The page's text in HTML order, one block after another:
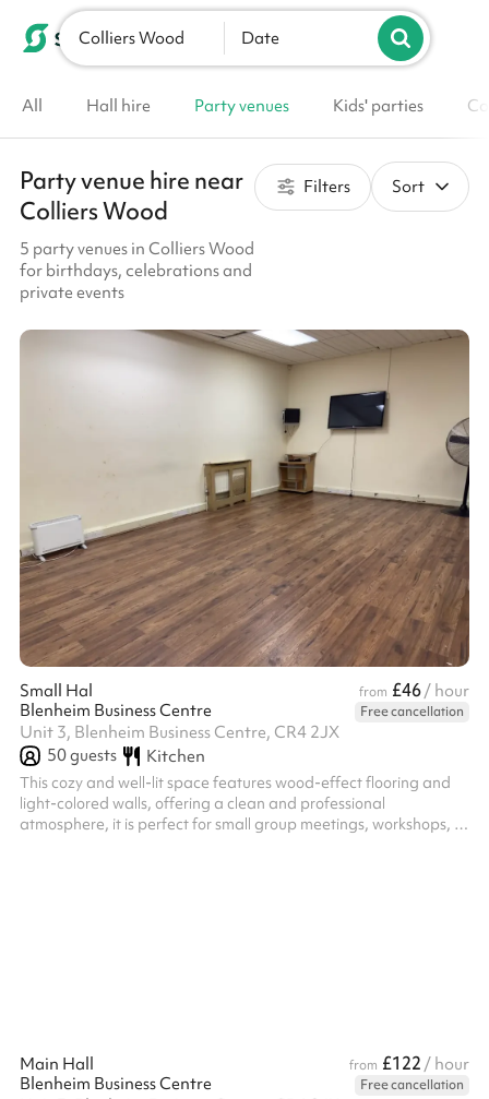
List your venue
Colliers Wood Date
All Hall hire Party venues Kids' parties
Party venue hire near
Colliers Wood
5 party venues in Colliers Wood
for birthdays, celebrations and
private events
Filters Sort
Small Hal from £46/ hour
Blenheim Business Centre
Free cancellation
Unit 3, Blenheim Business Centre, CR4 2JX
50guests Kitchen
This cozy and well-lit space features wood-effect flooring and
light-colored walls, offering a clean and professional
atmosphere, it is perfect for small group meetings, workshops, or
Main Hall from £122 / hour
Blenheim Business Centre
Free cancellation